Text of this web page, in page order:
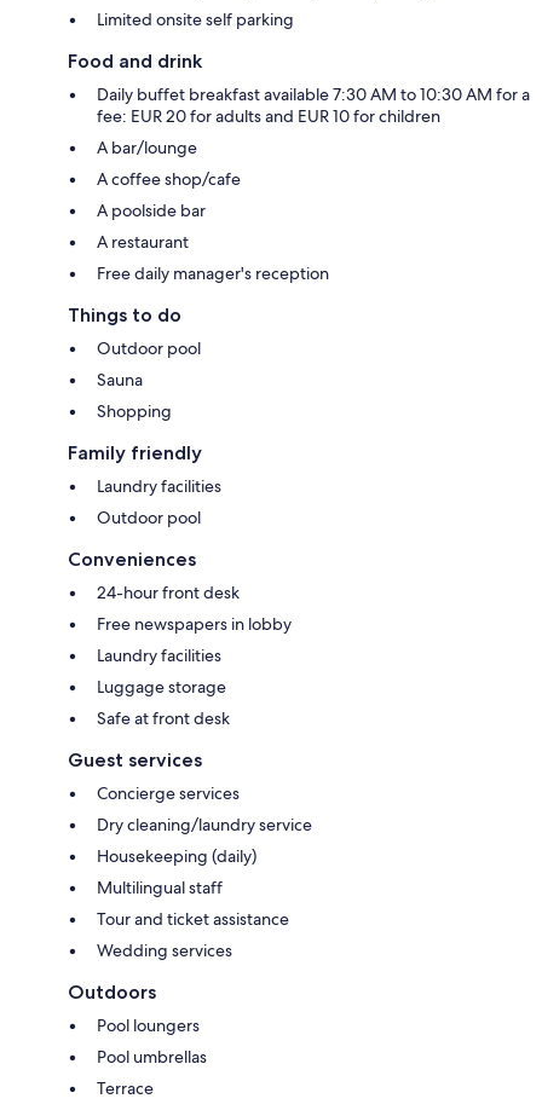
Limited onsite self parking
Food and drink
Daily buffet breakfast available 7:30 AM to 10:30 AM for a
fee: EUR 20 for adults and EUR 10 for children
A bar/lounge
A coffee shop/cafe
A poolside bar
A restaurant
Free daily manager's reception
Things to do
Outdoor pool
Sauna
Shopping
Family friendly
Laundry facilities
Outdoor pool
Conveniences
24-hour front desk
Free newspapers in lobby
Laundry facilities
Luggage storage
Safe at front desk
Guest services
Concierge services
Dry cleaning/laundry service
Housekeeping (daily)
Multilingual staff
Tour and ticket assistance
Wedding services
Outdoors
Pool loungers
Pool umbrellas
Terrace